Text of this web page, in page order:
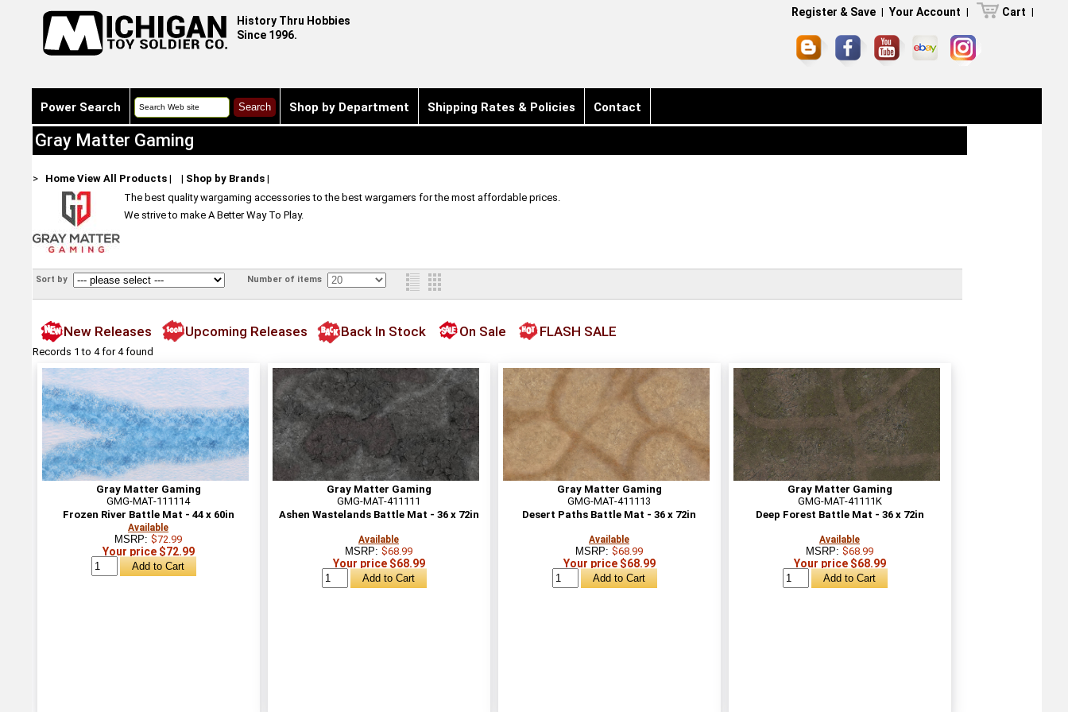
History Thru Hobbies
Since 1996.
Register & Save | Your Account | Cart |
Power Search Shop by Department Shipping Rates & Policies Contact
Gray Matter Gaming
> Home View All Products| | Shop by Brands|
The best quality wargaming accessories to the best wargamers for the most affordable prices.
We strive to make A Better Way To Play.
Sort by Number of items
New Releases Upcoming Releases Back In Stock On Sale FLASH SALE
Records 1 to 4 for 4 found
Gray Matter Gaming
GMG-MAT-111114
Frozen River Battle Mat - 44 x 60in
Available
MSRP: $72.99
Your price $72.99
Gray Matter Gaming
GMG-MAT-411111
Ashen Wastelands Battle Mat - 36 x 72in
Available
MSRP: $68.99
Your price $68.99
Gray Matter Gaming
GMG-MAT-411113
Desert Paths Battle Mat - 36 x 72in
Available
MSRP: $68.99
Your price $68.99
Gray Matter Gaming
GMG-MAT-41111K
Deep Forest Battle Mat - 36 x 72in
Available
MSRP: $68.99
Your price $68.99